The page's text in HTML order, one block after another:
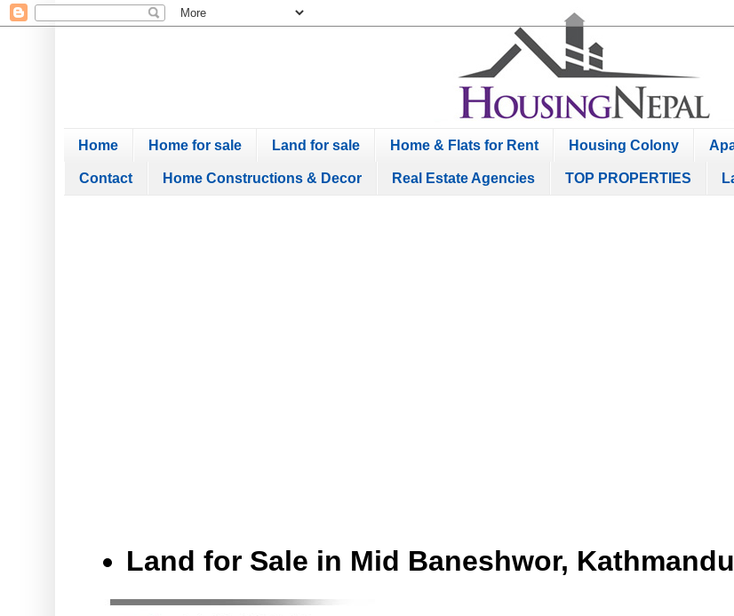
Home Home for sale Land for sale Home & Flats for Rent Housing Colony
Contact Home Constructions & Decor Real Estate Agencies TOP PROPERTIES
Land for Sale in Mid Baneshwor, Kathmandu